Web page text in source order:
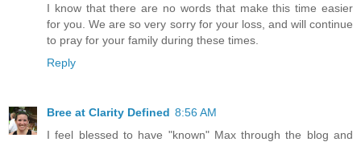
I know that there are no words that make this time easier
for you. We are so very sorry for your loss, and will continue
to pray for your family during these times.
Reply
Bree at Clarity Defined 8:56 AM
I feel blessed to have "known" Max through the blog and